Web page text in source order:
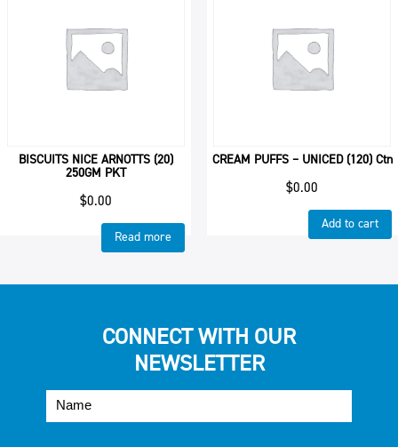
BISCUITS NICE ARNOTTS (20)
250GM PKT
$0.00
Read more
CREAM PUFFS – UNICED (120) Ctn
$0.00
Add to cart
CONNECT WITH OUR
NEWSLETTER